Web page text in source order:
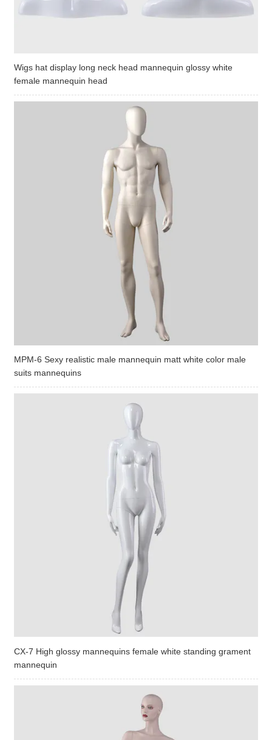
Wigs hat display long neck head mannequin glossy white
female mannequin head
MPM-6 Sexy realistic male mannequin matt white color male
suits mannequins
CX-7 High glossy mannequins female white standing grament
mannequin